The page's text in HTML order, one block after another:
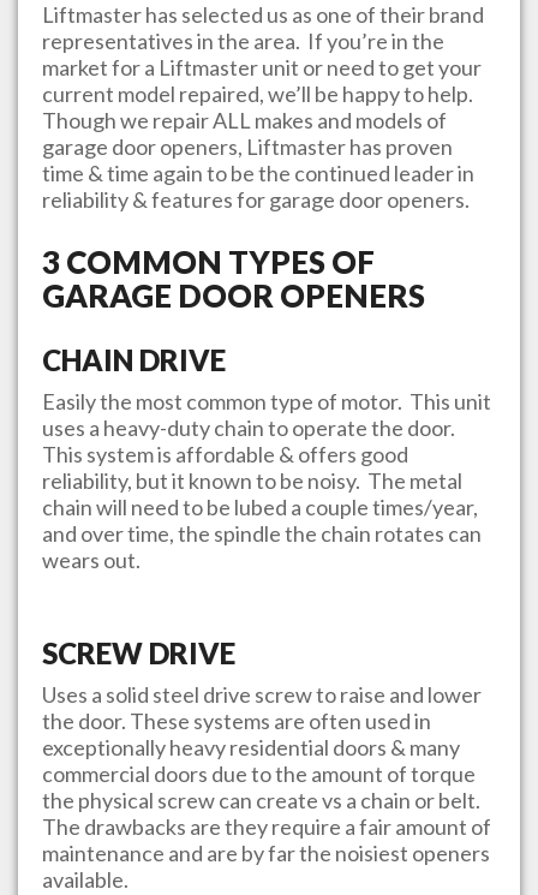
Liftmaster has selected us as one of their brand
representatives in the area. If you’re in the
market for a Liftmaster unit or need to get your
current model repaired, we’ll be happy to help.
Though we repair ALL makes and models of
garage door openers, Liftmaster has proven
time & time again to be the continued leader in
reliability & features for garage door openers.
3 COMMON TYPES OF
GARAGE DOOR OPENERS
CHAIN DRIVE
Easily the most common type of motor. This unit
uses a heavy-duty chain to operate the door.
This system is affordable & offers good
reliability, but it known to be noisy. The metal
chain will need to be lubed a couple times/year,
and over time, the spindle the chain rotates can
wears out.
SCREW DRIVE
Uses a solid steel drive screw to raise and lower
the door. These systems are often used in
exceptionally heavy residential doors & many
commercial doors due to the amount of torque
the physical screw can create vs a chain or belt.
The drawbacks are they require a fair amount of
maintenance and are by far the noisiest openers
available.